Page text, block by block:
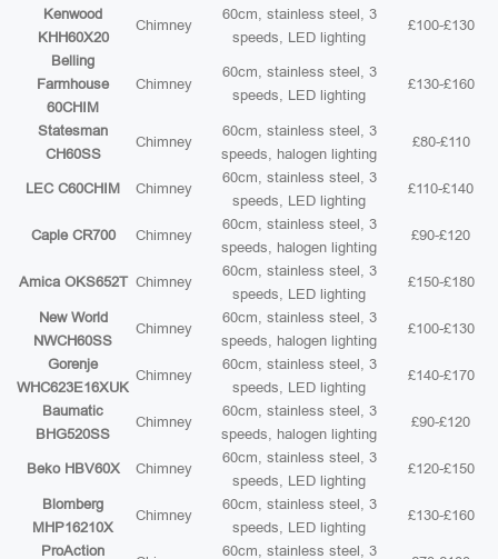
Kenwood
KHH60X20
Chimney
60cm, stainless steel, 3
speeds, LED lighting
£100-£130
Belling
Farmhouse
60CHIM
Chimney
60cm, stainless steel, 3
speeds, LED lighting
£130-£160
Statesman
CH60SS
Chimney
60cm, stainless steel, 3
speeds, halogen lighting
£80-£110
LEC C60CHIM Chimney
60cm, stainless steel, 3
speeds, LED lighting
£110-£140
Caple CR700 Chimney
60cm, stainless steel, 3
speeds, halogen lighting
£90-£120
Amica OKS652T Chimney
60cm, stainless steel, 3
speeds, LED lighting
£150-£180
New World
NWCH60SS
Chimney
60cm, stainless steel, 3
speeds, halogen lighting
£100-£130
Gorenje
WHC623E16XUK
Chimney
60cm, stainless steel, 3
speeds, LED lighting
£140-£170
Baumatic
BHG520SS
Chimney
60cm, stainless steel, 3
speeds, halogen lighting
£90-£120
Beko HBV60X Chimney
60cm, stainless steel, 3
speeds, LED lighting
£120-£150
Blomberg
MHP16210X
Chimney
60cm, stainless steel, 3
speeds, LED lighting
£130-£160
ProAction 60cm, stainless steel, 3